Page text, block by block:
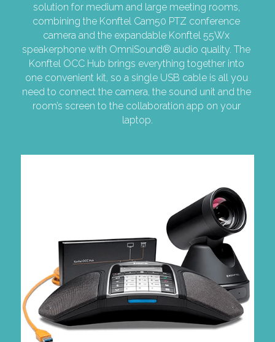
solution for medium and large meeting rooms,
combining the Konftel Cam50 PTZ conference
camera and the expandable Konftel 55Wx
speakerphone with OmniSound® audio quality. The
Konftel OCC Hub brings everything together into
one convenient kit, so a single USB cable is all you
need to connect the camera, the sound unit and the
room’s screen to the collaboration app on your
laptop.